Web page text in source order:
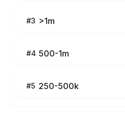
#3 >1m
#4 500-1m
#5 250-500k